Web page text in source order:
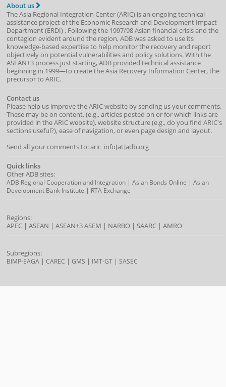
About us
The Asia Regional Integration Center (ARIC) is an ongoing technical
assistance project of the Economic Research and Development Impact
Department(ERDI) . Following the 1997/98 Asian financial crisis and the
contagion evident around the region, ADB was asked to use its
knowledge-based expertise to help monitor the recovery and report
objectively on potential vulnerabilities and policy solutions. With the
ASEAN+3 process just starting, ADB provided technical assistance
beginning in 1999—to create the Asia Recovery Information Center, the
precursor to ARIC.
Contact us
Please help us improve the ARIC website by sending us your comments.
These may be on content, (e.g., articles posted on or for which links are
provided in the ARIC website), website structure (e.g., do you find ARIC's
sections useful?), ease of navigation, or even page design and layout.
Send all your comments to: aric_info[at]adb.org
Quick links
Other ADB sites:
ADB Regional Cooperation and Integration| Asian Bonds Online | Asian
Development Bank Institute | RTA Exchange
Regions:
APEC| ASEAN | ASEAN+3ASEM | NARBO| SAARC| AMRO
Subregions:
BIMP-EAGA| CAREC | GMS | IMT-GT| SASEC